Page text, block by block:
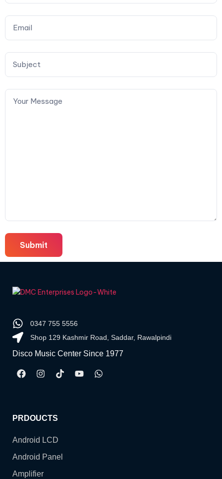
0347 755 5556
Shop 129 Kashmir Road, Saddar, Rawalpindi
Disco Music Center Since 1977
PRDOUCTS
Android LCD
Android Panel
Amplifier